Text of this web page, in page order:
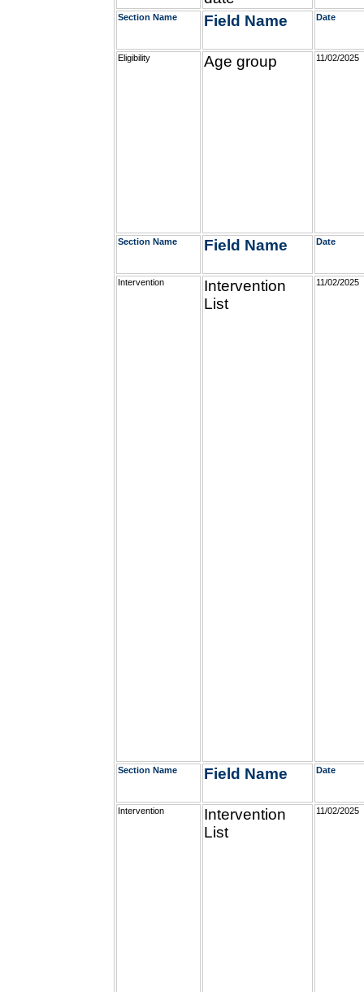
Section Name Field Name Date
Eligibility Age group 11/02/2025
Section Name Field Name Date
Intervention
Intervention
List
11/02/2025
Section Name Field Name Date
Intervention
Intervention
List
11/02/2025